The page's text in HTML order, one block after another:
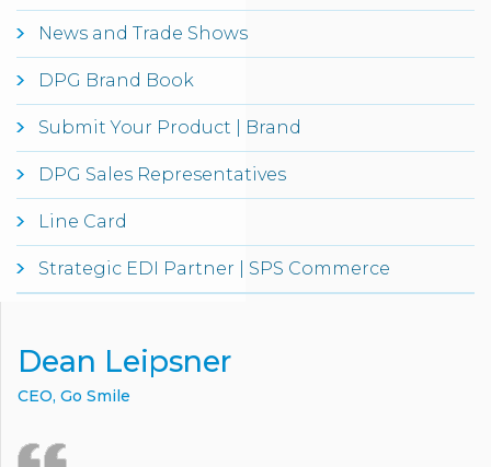
News and Trade Shows
DPG Brand Book
Submit Your Product | Brand
DPG Sales Representatives
Line Card
Strategic EDI Partner | SPS Commerce
Dean Leipsner
CEO, Go Smile